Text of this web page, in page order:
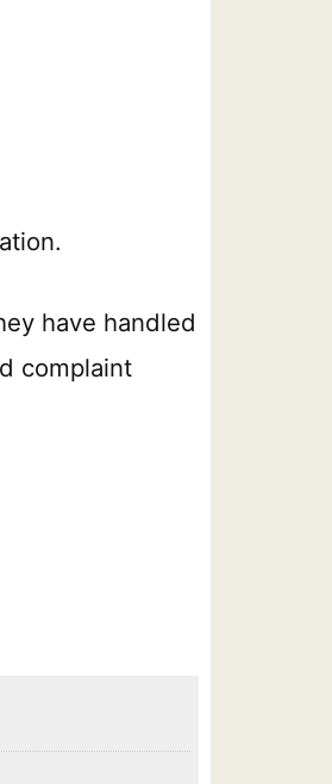
have handled
complaint